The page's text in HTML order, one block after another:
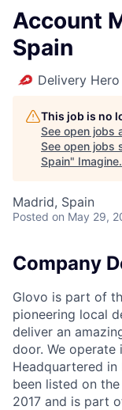
Account
Spain
Delivery Hero
This job is no
See open jobs
See open jobs
Spain" Imagine.
Madrid, Spain
Posted on May 29,
Company
Glovo is part of
pioneering local
deliver an
door. We
Headquartered in
been listed on
2017 and is part